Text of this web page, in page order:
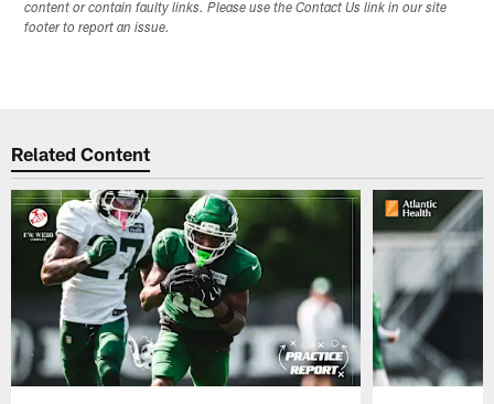
content or contain faulty links. Please use the Contact Us link in our site
footer to report an issue.
Related Content